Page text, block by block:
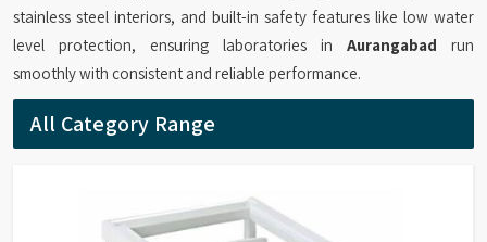
stainless steel interiors, and built-in safety features like low water
level protection, ensuring laboratories in Aurangabad run
smoothly with consistent and reliable performance.
All Category Range